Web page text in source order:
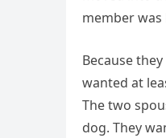
member was
Because
wanted at
The two
dog. They